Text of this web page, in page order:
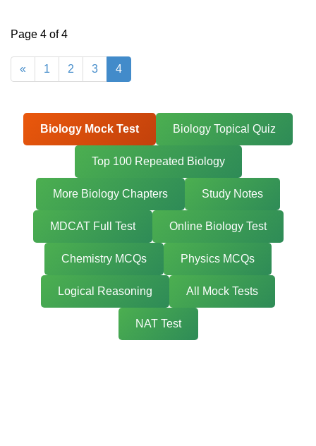
Page 4 of 4
« 1 2 3 4
Biology Mock Test Biology Topical Quiz
Top 100 Repeated Biology
More Biology Chapters Study Notes
MDCAT Full Test Online Biology Test
Chemistry MCQs Physics MCQs
Logical Reasoning All Mock Tests
NAT Test